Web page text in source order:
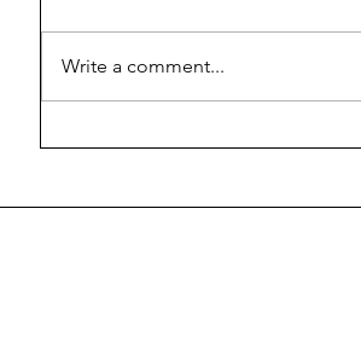
Tools We Love: Free &
Write a comment...